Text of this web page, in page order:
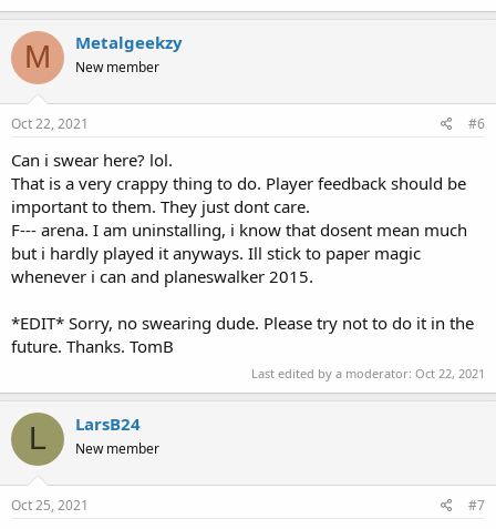
M Metalgeekzy
New member
Oct 22, 2021 #6
Can i swear here? lol.
That is a very crappy thing to do. Player feedback should be
important to them. They just dont care.
F--- arena. I am uninstalling, i know that dosent mean much
but i hardly played it anyways. Ill stick to paper magic
whenever i can and planeswalker 2015.
*EDIT* Sorry, no swearing dude. Please try not to do it in the
future. Thanks. TomB
Last edited by a moderator: Oct 22, 2021
L LarsB24
New member
Oct 25, 2021 #7